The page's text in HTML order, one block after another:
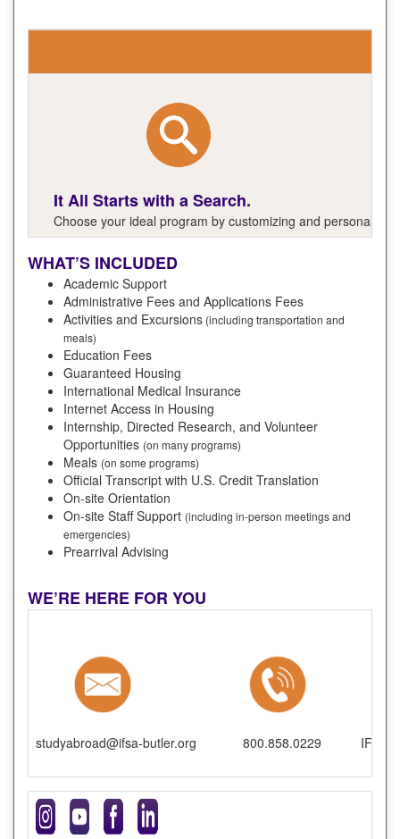
It All Starts with a Search.
Choose your ideal program by customizing and
WHAT’S INCLUDED
Academic Support
Administrative Fees and Applications Fees
Activities and Excursions (including transportation and
meals)
Education Fees
Guaranteed Housing
International Medical Insurance
Internet Access in Housing
Internship, Directed Research, and Volunteer
Opportunities (on many programs)
Meals (on some programs)
Official Transcript with U.S. Credit Translation
On-site Orientation
On-site Staff Support (including in-person meetings and
emergencies)
Prearrival Advising
WE’RE HERE FOR YOU
studyabroad@ifsa-butler.org 800.858.0229 IFSA-